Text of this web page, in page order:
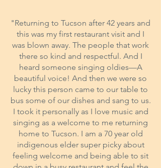
"Returning to Tucson after 42 years and
this was my first restaurant visit and I
was blown away. The people that work
there so kind and respectful. And I
heard someone singing oldies—A
beautiful voice! And then we were so
lucky this person came to our table to
bus some of our dishes and sang to us.
I took it personally as I love music and
singing as a welcome to me returning
home to Tucson. I am a 70 year old
indigenous elder super picky about
feeling welcome and being able to sit